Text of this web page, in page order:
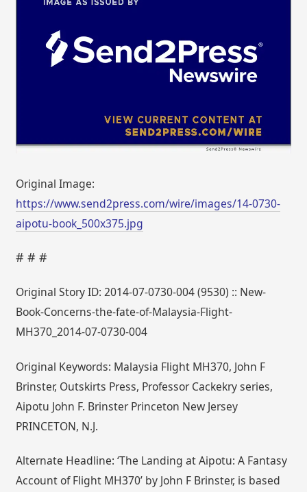
Original Image:
https://www.send2press.com/wire/images/14-0730-
aipotu-book_500x375.jpg
# # #
Original Story ID: 2014-07-0730-004 (9530) :: New-
Book-Concerns-the-fate-of-Malaysia-Flight-
MH370_2014-07-0730-004
Original Keywords: Malaysia Flight MH370, John F
Brinster, Outskirts Press, Professor Cackekry series,
Aipotu John F. Brinster Princeton New Jersey
PRINCETON, N.J.
Alternate Headline: ‘The Landing at Aipotu: A Fantasy
Account of Flight MH370’ by John F Brinster, is based